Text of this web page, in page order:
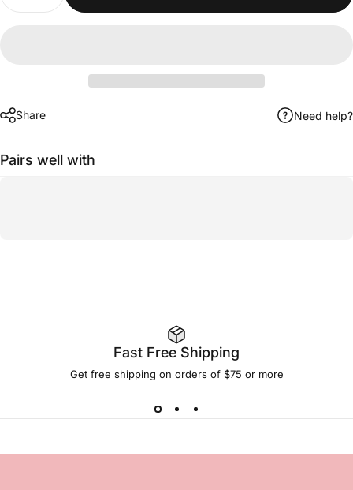
Share Need help?
Pairs well with
Fast Free Shipping
Get free shipping on orders of $75 or more